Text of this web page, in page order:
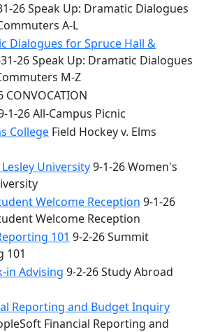
26 Speak Up: Dramatic Dialogues
A-L
Dialogues for Spruce Hall &
26 Speak Up: Dramatic Dialogues
M-Z
CONVOCATION
1-26 All-Campus Picnic
College Field Hockey v. Elms
University9-1-26 Women's
Welcome Reception 9-1-26
Welcome Reception
101 9-2-26 Summit
101
in Advising 9-2-26 Study Abroad
Reporting and Budget Inquiry
Financial Reporting and